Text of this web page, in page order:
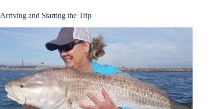
Arriving and Starting the Trip